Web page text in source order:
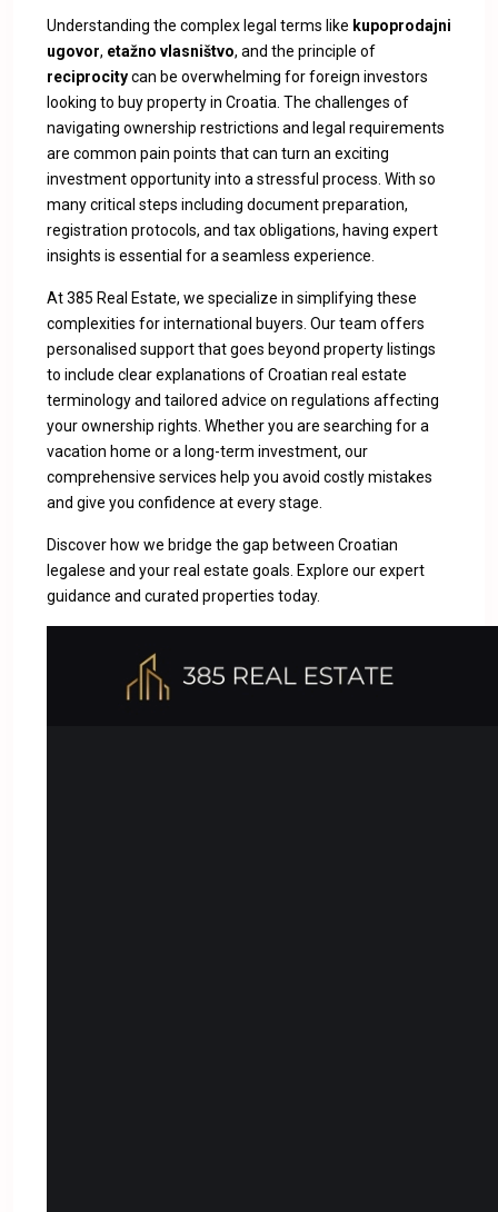
Understanding the complex legal terms like kupoprodajni
ugovor, etažno vlasništvo, and the principle of
reciprocitycan be overwhelming for foreign investors
looking to buy property in Croatia. The challenges of
navigating ownership restrictions and legal requirements
are common pain points that can turn an exciting
investment opportunity into a stressful process. With so
many critical steps including document preparation,
registration protocols, and tax obligations, having expert
insights is essential for a seamless experience.
At 385 Real Estate, we specialize in simplifying these
complexities for international buyers. Our team offers
personalised support that goes beyond property listings
to include clear explanations of Croatian real estate
terminology and tailored advice on regulations affecting
your ownership rights. Whether you are searching for a
vacation home or a long-term investment, our
comprehensive services help you avoid costly mistakes
and give you confidence at every stage.
Discover how we bridge the gap between Croatian
legalese and your real estate goals. Explore our expert
guidance and curated properties today.